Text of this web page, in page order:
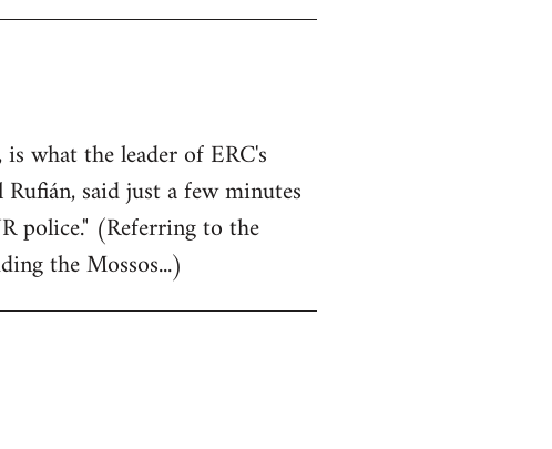
what the leader of ERC's
said just a few minutes
police." (Referring to the
the Mossos...)